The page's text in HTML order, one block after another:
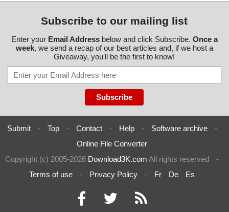
Subscribe to our mailing list
Enter your Email Addressbelow and click Subscribe. Once a
week, we send a recap of our best articles and, if we host a
Giveaway, you'll be the first to know!
Submit - Top - Contact - Help - Software archive
-
Online File Converter
Copyright (c) 2005-2026 Download3K.com All rights reserved
-
Terms of use
- Privacy Policy - Fr De Es